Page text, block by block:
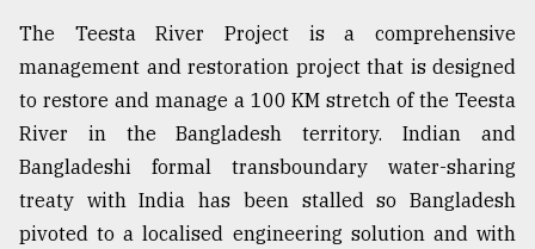
The Teesta River Project is a comprehensive
management and restoration project that is designed
to restore and manage a 100 KM stretch of the Teesta
River in the Bangladesh territory. Indian and
Bangladeshi formal transboundary water-sharing
treaty with India has been stalled so Bangladesh
pivoted to a localised engineering solution and with